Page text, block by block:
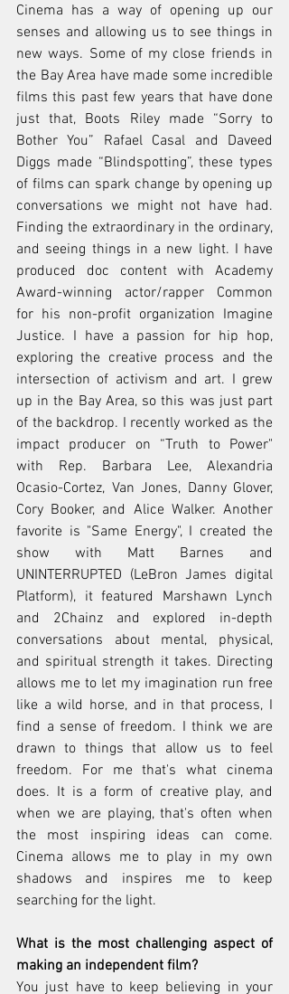
Cinema has a way of opening up our
senses and allowing us to see things in
new ways. Some of my close friends in
the Bay Area have made some incredible
films this past few years that have done
just that, Boots Riley made “Sorry to
Bother You” Rafael Casal and Daveed
Diggs made “Blindspotting”, these types
of films can spark change by opening up
conversations we might not have had.
Finding the extraordinary in the ordinary,
and seeing things in a new light. I have
produced doc content with Academy
Award-winning actor/rapper Common
for his non-profit organization Imagine
Justice. I have a passion for hip hop,
exploring the creative process and the
intersection of activism and art. I grew
up in the Bay Area, so this was just part
of the backdrop. I recently worked as the
impact producer on “Truth to Power"
with Rep. Barbara Lee, Alexandria
Ocasio-Cortez, Van Jones, Danny Glover,
Cory Booker, and Alice Walker. Another
favorite is "Same Energy", I created the
show with Matt Barnes and
UNINTERRUPTED (LeBron James digital
Platform), it featured Marshawn Lynch
and 2Chainz and explored in-depth
conversations about mental, physical,
and spiritual strength it takes. Directing
allows me to let my imagination run free
like a wild horse, and in that process, I
find a sense of freedom. I think we are
drawn to things that allow us to feel
freedom. For me that's what cinema
does. It is a form of creative play, and
when we are playing, that's often when
the most inspiring ideas can come.
Cinema allows me to play in my own
shadows and inspires me to keep
searching for the light.
What is the most challenging aspect of
making an independent film?
You just have to keep believing in your